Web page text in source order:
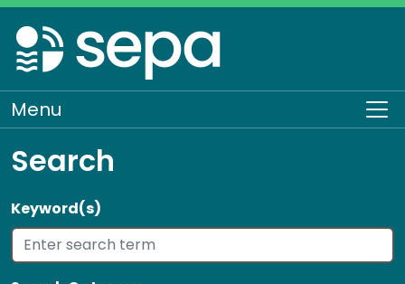
Skip
to
main
content
Menu
Search
Keyword(s)